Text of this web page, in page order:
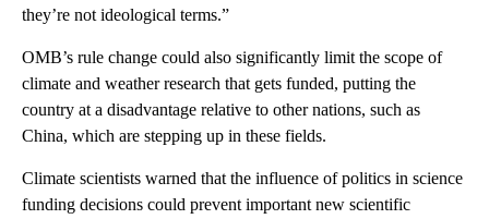
they’re not ideological terms.”
OMB’s rule change could also significantly limit the scope of
climate and weather research that gets funded, putting the
country at a disadvantage relative to other nations, such as
China, which are stepping up in these fields.
Climate scientists warned that the influence of politics in science
funding decisions could prevent important new scientific